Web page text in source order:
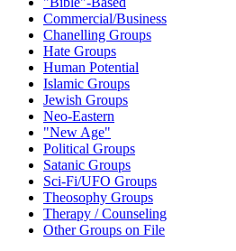
Commercial/Business
Chanelling Groups
Hate Groups
Human Potential
Islamic Groups
Jewish Groups
Neo-Eastern
"New Age"
Political Groups
Satanic Groups
Sci-Fi/UFO Groups
Theosophy Groups
Therapy / Counseling
Other Groups on File